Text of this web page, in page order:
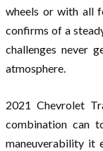
wheels or with all
confirms of a
challenges never
atmosphere.
2021 Chevrolet
combination can
maneuverability it